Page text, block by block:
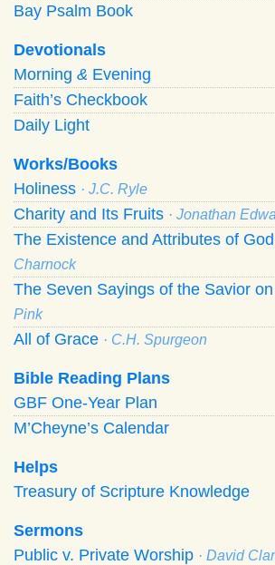
Bay Psalm Book
Devotionals
Morning & Evening
Faith’s Checkbook
Daily Light
Works/Books
Holiness · J.C. Ryle
Charity and Its Fruits · Jonathan
The Existence and Attributes of God
Charnock
The Seven Sayings of the Savior
Pink
All of Grace · C.H. Spurgeon
Bible Reading Plans
GBF One-Year Plan
M’Cheyne’s Calendar
Helps
Treasury of Scripture Knowledge
Sermons
Public v. Private Worship · David